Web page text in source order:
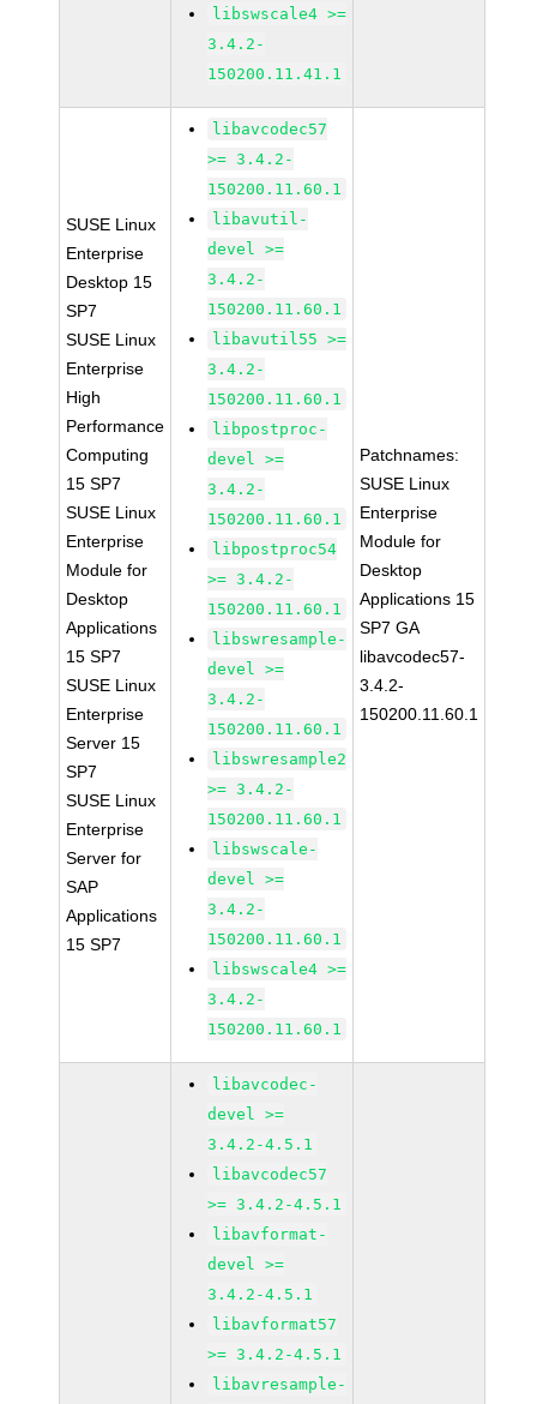
libswscale4 >=
3.4.2-
150200.11.41.1
SUSE Linux
Enterprise
Desktop 15
SP7
SUSE Linux
Enterprise
High
Performance
Computing
15 SP7
SUSE Linux
Enterprise
Module for
Desktop
Applications
15 SP7
SUSE Linux
Enterprise
Server 15
SP7
SUSE Linux
Enterprise
Server for
SAP
Applications
15 SP7
libavcodec57
>= 3.4.2-
150200.11.60.1
libavutil-
devel >=
3.4.2-
150200.11.60.1
libavutil55 >=
3.4.2-
150200.11.60.1
libpostproc-
devel >=
3.4.2-
150200.11.60.1
libpostproc54
>= 3.4.2-
150200.11.60.1
libswresample-
devel >=
3.4.2-
150200.11.60.1
libswresample2
>= 3.4.2-
150200.11.60.1
libswscale-
devel >=
3.4.2-
150200.11.60.1
libswscale4 >=
3.4.2-
150200.11.60.1
Patchnames:
SUSE Linux
Enterprise
Module for
Desktop
Applications 15
SP7 GA
libavcodec57-
3.4.2-
150200.11.60.1
libavcodec-
devel >=
3.4.2-4.5.1
libavcodec57
>= 3.4.2-4.5.1
libavformat-
devel >=
3.4.2-4.5.1
libavformat57
>= 3.4.2-4.5.1
libavresample-